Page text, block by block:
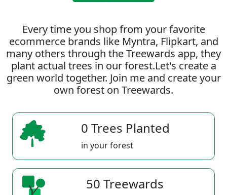
Every time you shop from your favorite
ecommerce brands like Myntra, Flipkart, and
many others through the Treewards app, they
plant actual trees in our forest.Let's create a
green world together. Join me and create your
own forest on Treewards.
0 Trees Planted
in your forest
50 Treewards